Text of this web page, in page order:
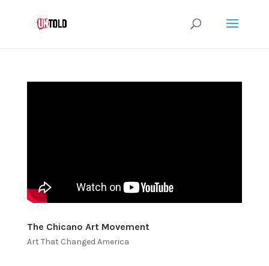
The Chicano Art Movement
Art That Changed America